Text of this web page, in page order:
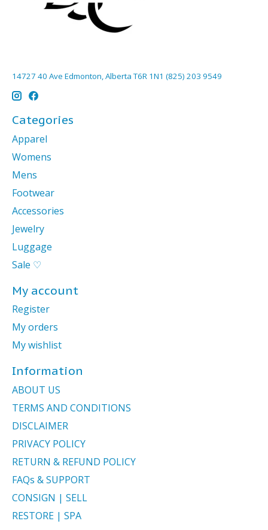
14727 40 Ave Edmonton, Alberta T6R 1N1 (825) 203 9549
Categories
Apparel
Womens
Mens
Footwear
Accessories
Jewelry
Luggage
Sale ♡
My account
Register
My orders
My wishlist
Information
ABOUT US
TERMS AND CONDITIONS
DISCLAIMER
PRIVACY POLICY
RETURN & REFUND POLICY
FAQs & SUPPORT
CONSIGN | SELL
RESTORE | SPA